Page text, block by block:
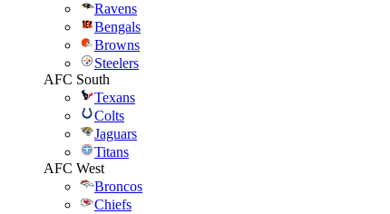
Ravens
Bengals
Browns
Steelers
AFC South
Texans
Colts
Jaguars
Titans
AFC West
Broncos
Chiefs